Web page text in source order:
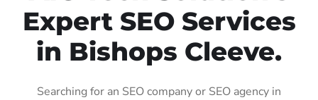
Expert SEO Services
in Bishops Cleeve.
Searching for an SEO company or SEO agency in